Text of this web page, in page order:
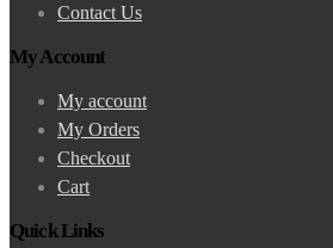
Contact Us
My Account
My account
My Orders
Checkout
Cart
Quick Links